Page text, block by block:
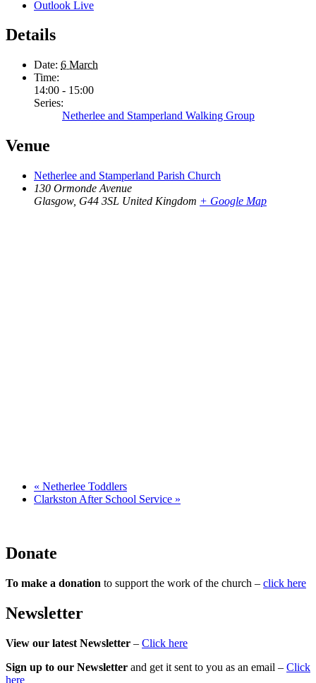
Outlook Live
Details
Date: 6 March
Time:
14:00 - 15:00
Series:
Netherlee and Stamperland Walking Group
Venue
Netherlee and Stamperland Parish Church
130 Ormonde Avenue
Glasgow, G44 3SL United Kingdom + Google Map
« Netherlee Toddlers
Clarkston After School Service »
Donate
To make a donation to support the work of the church – click here
Newsletter
View our latest Newsletter – Click here
Sign up to our Newsletter and get it sent to you as an email – Click
here